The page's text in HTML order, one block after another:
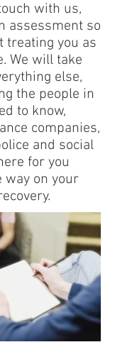
with us,
assessment so
treating you as
We will take
else,
the people in
to know,
companies,
and social
for you
way on your